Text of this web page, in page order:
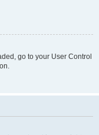
go to your User Control